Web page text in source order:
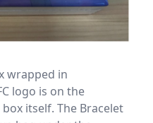
wrapped in
logo is on the
itself. The Bracelet